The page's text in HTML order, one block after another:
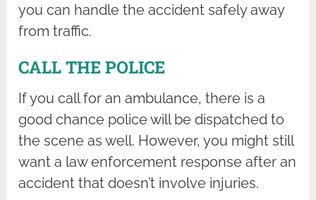
you can handle the accident safely away
from traffic.
CALL THE POLICE
If you call for an ambulance, there is a
good chance police will be dispatched to
the scene as well. However, you might still
want a law enforcement response after an
accident that doesn’t involve injuries.